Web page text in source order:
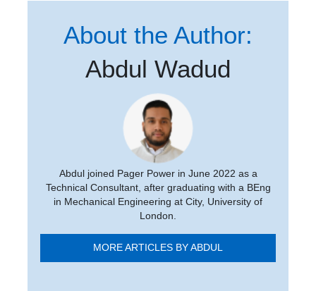
About the Author:
Abdul Wadud
Abdul joined Pager Power in June 2022 as a
Technical Consultant, after graduating with a BEng
in Mechanical Engineering at City, University of
London.
MORE ARTICLES BY ABDUL